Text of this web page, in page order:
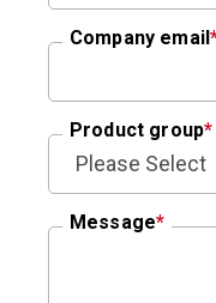
Company email
Product group*
Message*